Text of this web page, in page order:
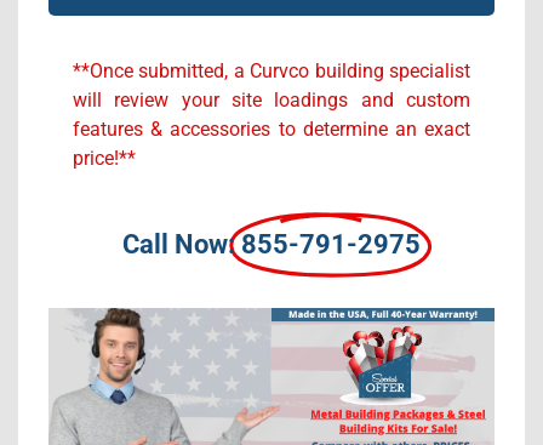
**Once submitted, a Curvco building specialist
will review your site loadings and custom
features & accessories to determine an exact
price!**
Call Now: 855-791-2975